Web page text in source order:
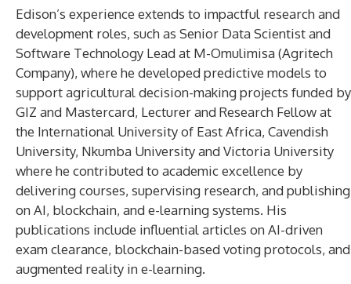
Edison’s experience extends to impactful research and
development roles, such as Senior Data Scientist and
Software Technology Lead at M-Omulimisa (Agritech
Company), where he developed predictive models to
support agricultural decision-making projects funded by
GIZ and Mastercard, Lecturer and Research Fellow at
the International University of East Africa, Cavendish
University, Nkumba University and Victoria University
where he contributed to academic excellence by
delivering courses, supervising research, and publishing
on AI, blockchain, and e-learning systems. His
publications include influential articles on AI-driven
exam clearance, blockchain-based voting protocols, and
augmented reality in e-learning.